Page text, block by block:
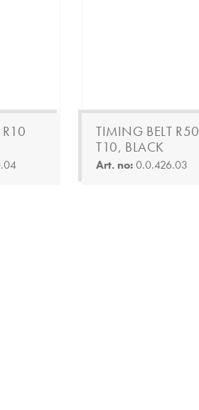
TIMING BELT R50
T10, BLACK
Art. no:0.0.426.03